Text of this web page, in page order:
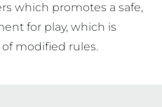
which promotes a safe,
for play, which is
modified rules.